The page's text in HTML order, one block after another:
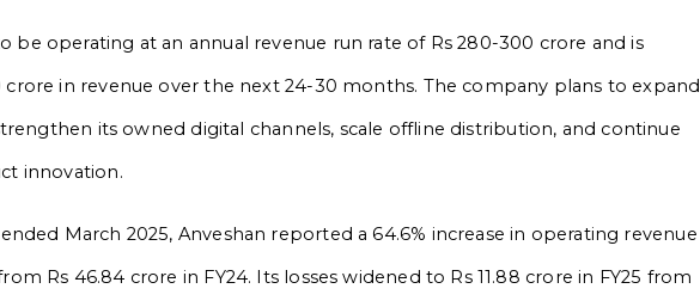
be operating at an annual revenue run rate of Rs 280-300 crore and is
crore in revenue over the next 24-30 months. The company plans to expand
its owned digital channels, scale offline distribution, and continue
innovation.
March 2025, Anveshan reported a 64.6% increase in operating revenue
Rs 46.84 crore in FY24. Its losses widened to Rs 11.88 crore in FY25 from